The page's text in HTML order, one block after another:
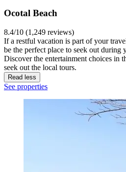
Ocotal Beach
8.4/10 (1,249 reviews)
If a restful vacation is part of your
be the perfect place to seek out during
Discover the entertainment choices in
seek out the local tours.
Read less
See properties